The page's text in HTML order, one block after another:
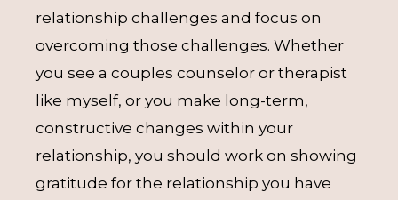
relationship challenges and focus on
overcoming those challenges. Whether
you see a couples counselor or therapist
like myself, or you make long-term,
constructive changes within your
relationship, you should work on showing
gratitude for the relationship you have